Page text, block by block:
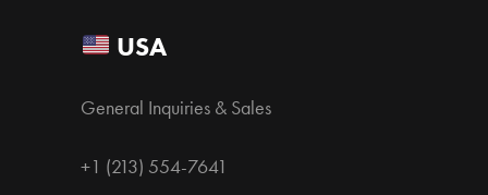
USA
General Inquiries & Sales
+1 (213) 554-7641